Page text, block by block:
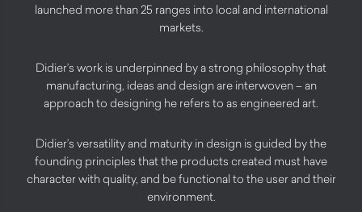
launched more than 25 ranges into local and international
markets.
Didier’s work is underpinned by a strong philosophy that
manufacturing, ideas and design are interwoven – an
approach to designing he refers to as engineered art.
Didier’s versatility and maturity in design is guided by the
founding principles that the products created must have
character with quality, and be functional to the user and their
environment.